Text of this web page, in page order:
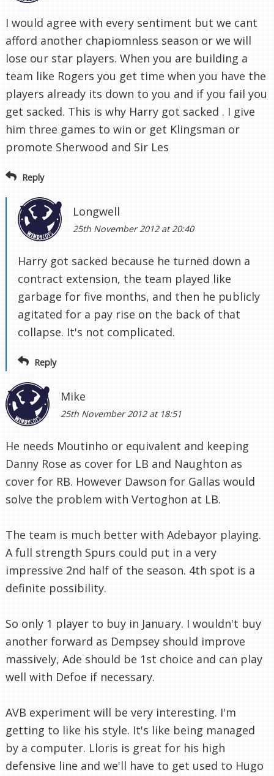
I would agree with every sentiment but we cant
afford another chapiomnless season or we will
lose our star players. When you are building a
team like Rogers you get time when you have the
players already its down to you and if you fail you
get sacked. This is why Harry got sacked . I give
him three games to win or get Klingsman or
promote Sherwood and Sir Les
Reply
Longwell
25th November 2012 at 20:40
Harry got sacked because he turned down a
contract extension, the team played like
garbage for five months, and then he publicly
agitated for a pay rise on the back of that
collapse. It's not complicated.
Reply
Mike
25th November 2012 at 18:51
He needs Moutinho or equivalent and keeping
Danny Rose as cover for LB and Naughton as
cover for RB. However Dawson for Gallas would
solve the problem with Vertoghon at LB.
The team is much better with Adebayor playing.
A full strength Spurs could put in a very
impressive 2nd half of the season. 4th spot is a
definite possibility.
So only 1 player to buy in January. I wouldn't buy
another forward as Dempsey should improve
massively, Ade should be 1st choice and can play
well with Defoe if necessary.
AVB experiment will be very interesting. I'm
getting to like his style. It's like being managed
by a computer. Lloris is great for his high
defensive line and we'll have to get used to Hugo